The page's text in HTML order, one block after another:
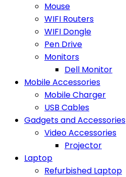
Mouse
WIFI Routers
WIFI Dongle
Pen Drive
Monitors
Dell Monitor
Mobile Accessories
Mobile Charger
USB Cables
Gadgets and Accessories
Video Accessories
Projector
Laptop
Refurbished Laptop